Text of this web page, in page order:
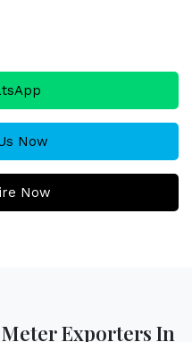
Now
Now
Exporters In